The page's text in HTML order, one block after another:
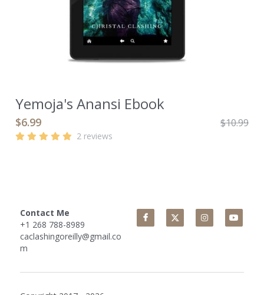
Yemoja's Anansi Ebook
$6.99 $10.99
2 reviews
Contact Me
+1 268 788-8989
caclashingoreilly@gmail.co
m